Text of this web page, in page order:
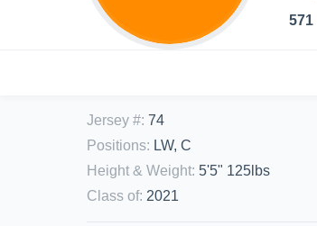
571
Jersey #: 74
Positions: LW, C
Height & Weight: 5'5" 125lbs
Class of: 2021